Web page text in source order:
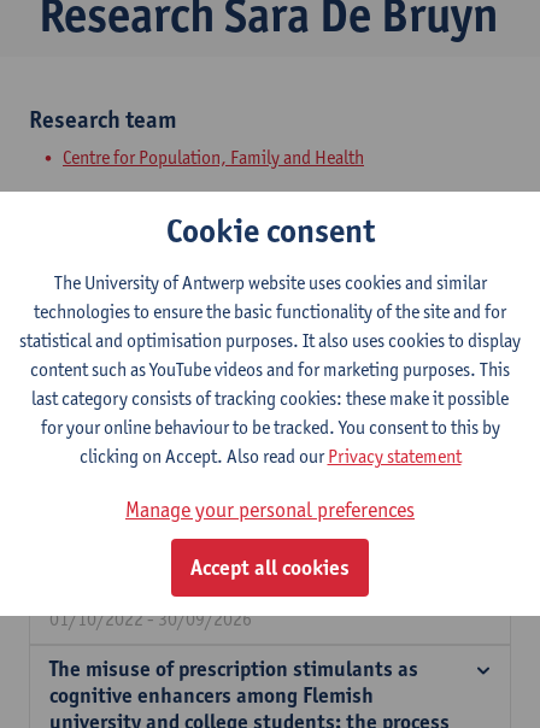
Research Sara De Bruyn
Research team
Centre for Population, Family and Health
of Sociology, affiliated with the Centre for Population, Family &
Health (CPFH). Her research focuses on ecological stressors,
mental health during the life course, and substance use. In her
PhD she focused on understanding how ecological factors
impact stimulant misuse among higher education students. In
her postdoctoral research she focuses on the impact of
ecological risk and protective factors on infants’ mental health.
Understanding the social context of co- and
self-regulatory problems: a promising
strategy in preventive mental health care.
01/10/2022 - 30/09/2026
The misuse of prescription stimulants as
cognitive enhancers among Flemish
university and college students: the process
Cookie consent
The University of Antwerp website uses cookies and similar
technologies to ensure the basic functionality of the site and for
statistical and optimisation purposes. It also uses cookies to display
content such as YouTube videos and for marketing purposes. This
last category consists of tracking cookies: these make it possible
for your online behaviour to be tracked. You consent to this by
clicking on Accept. Also read ourPrivacy statement
Manage your personal preferences
Accept all cookies